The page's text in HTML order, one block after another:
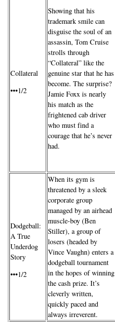
Collateral
•••1/2
Showing that his
trademark smile can
disguise the soul of an
assassin, Tom Cruise
strolls through
“Collateral” like the
genuine star that he has
become. The surprise?
Jamie Foxx is nearly
his match as the
frightened cab driver
who must find a
courage that he’s never
had.
Dodgeball:
A True
Underdog
Story
•••1/2
When its gym is
threatened by a sleek
corporate group
managed by an airhead
muscle-boy (Ben
Stiller), a group of
losers (headed by
Vince Vaughn) enters a
dodgeball tournament
in the hopes of winning
the cash prize. It’s
cleverly written,
quickly paced and
always irreverent.